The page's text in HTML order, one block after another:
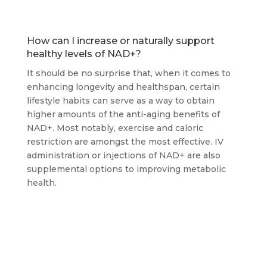
How can I increase or naturally support
healthy levels of NAD+?
It should be no surprise that, when it comes to
enhancing longevity and healthspan, certain
lifestyle habits can serve as a way to obtain
higher amounts of the anti-aging benefits of
NAD+. Most notably, exercise and caloric
restriction are amongst the most effective. IV
administration or injections of NAD+ are also
supplemental options to improving metabolic
health.